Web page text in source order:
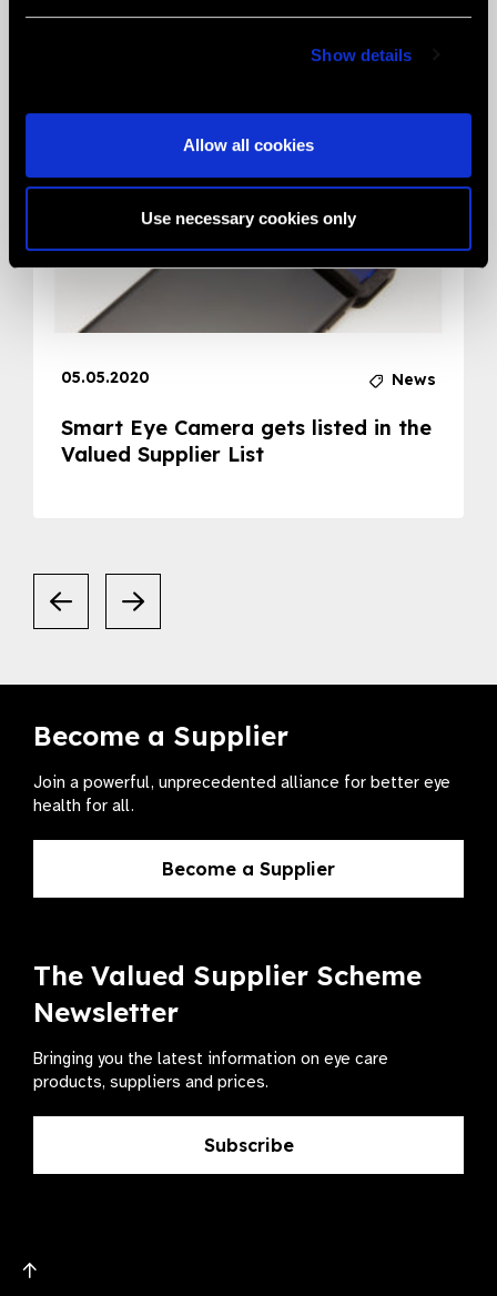
Show details
Allow all cookies
Use necessary cookies only
05.05.2020 News
Smart Eye Camera gets listed in the
Valued Supplier List
Become a Supplier
Join a powerful, unprecedented alliance for better eye
health for all.
Become a Supplier
The Valued Supplier Scheme
Newsletter
Bringing you the latest information on eye care
products, suppliers and prices.
Subscribe